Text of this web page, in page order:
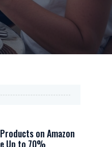
on Amazon
Up to 70%